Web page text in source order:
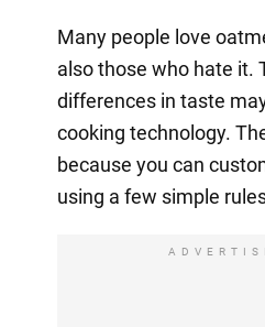
Many people love
also those who hate it.
differences in taste
cooking technology.
because you can
using a few simple